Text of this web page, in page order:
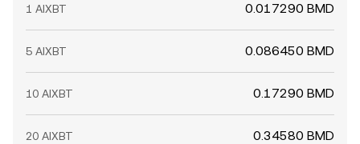
1 AIXBT 0.017290 BMD
5 AIXBT 0.086450 BMD
10 AIXBT 0.17290 BMD
20 AIXBT 0.34580 BMD